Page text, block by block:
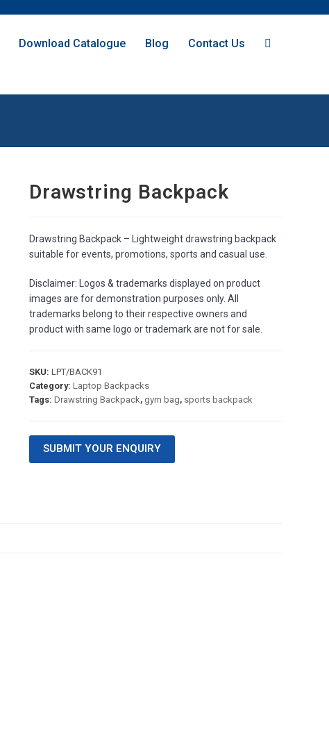
Download Catalogue Blog Contact Us
Drawstring Backpack
Drawstring Backpack – Lightweight drawstring backpack
suitable for events, promotions, sports and casual use.
Disclaimer: Logos & trademarks displayed on product
images are for demonstration purposes only. All
trademarks belong to their respective owners and
product with same logo or trademark are not for sale.
SKU: LPT/BACK91
Category: Laptop Backpacks
Tags: Drawstring Backpack, gym bag, sports backpack
SUBMIT YOUR ENQUIRY